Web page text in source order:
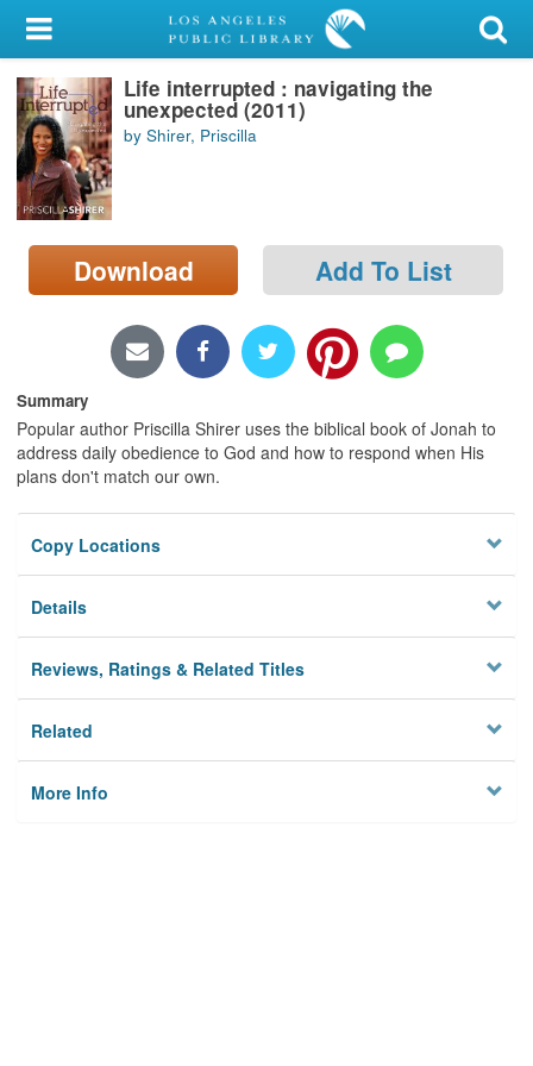
My Account
Library Card
Sign In
Search
Locations/Hours (external
page)
Life interrupted : navigating the
unexpected (2011)
by Shirer, Priscilla
Download Add To List
Summary
Popular author Priscilla Shirer uses the biblical book of Jonah to
address daily obedience to God and how to respond when His
plans don't match our own.
Copy Locations
Details
Reviews, Ratings & Related Titles
Related
More Info